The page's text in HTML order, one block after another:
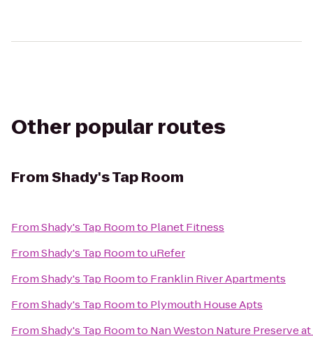
Other popular routes
FromShady's Tap Room
FromShady's Tap Roomto Planet Fitness
FromShady's Tap RoomtouRefer
FromShady's Tap Roomto Franklin River Apartments
FromShady's Tap Roomto Plymouth House Apts
FromShady's Tap Roomto Nan Weston Nature Preserve